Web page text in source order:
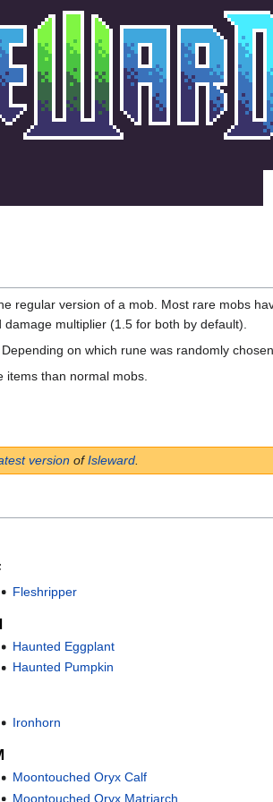
regular version of a mob. Most rare mobs
multiplier (1.5 for both by default).
on which rune was randomly
than normal mobs.
version ofIsleward
Fleshripper
Haunted Eggplant
Haunted Pumpkin
Ironhorn
Moontouched Oryx Calf
Moontouched Oryx Matriarch